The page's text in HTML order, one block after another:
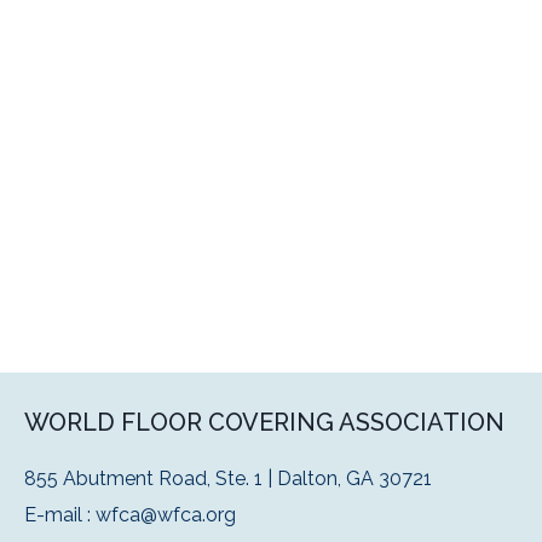
WORLD FLOOR COVERING ASSOCIATION
855 Abutment Road, Ste. 1 | Dalton, GA 30721
E-mail : wfca@wfca.org